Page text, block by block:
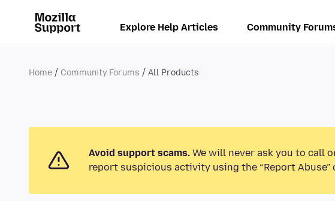
Explore Help Articles Community
Home Community Forums All Products
Avoid support scams. We will never ask you to call
report suspicious activity using the “Report Abuse”